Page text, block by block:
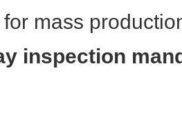
mass
inspection